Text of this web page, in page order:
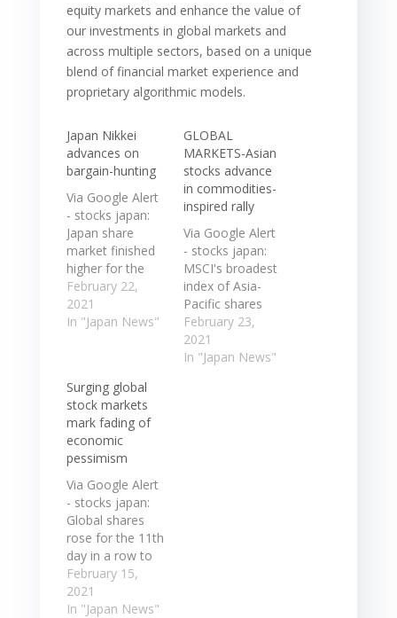
equity markets and enhance the value of
our investments in global markets and
across multiple sectors, based on a unique
blend of financial market experience and
proprietary algorithmic models.
Japan Nikkei
advances on
bargain-hunting
Via Google Alert
- stocks japan:
Japan share
market finished
higher for the
first time in four
sessions in row
...
rises in their U.S.
peers on ... Japan
share market
finished higher
for the first time
in four sessions
in row ...
Semiconductor-
sector stocks
benefited from…
February 22,
2021
In "Japan News"
GLOBAL
MARKETS-Asian
stocks advance
in commodities-
inspired rally
Via Google Alert
- stocks japan:
MSCI's broadest
index of Asia-
Pacific shares
outside Japan
advanced 0.4%
to 726.6 after ...
February 23,
2021
In "Japan News"
Surging global
stock markets
mark fading of
economic
pessimism
Via Google Alert
- stocks japan:
Global shares
rose for the 11th
day in a row to
reach a peak
with Japan's
Nikkei touching
February 15,
2021
In "Japan News"